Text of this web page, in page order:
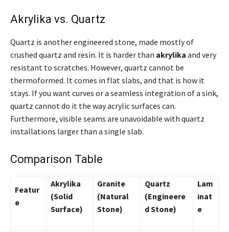
Akrylika vs. Quartz
Quartz is another engineered stone, made mostly of
crushed quartz and resin. It is harder than akrylika and very
resistant to scratches. However, quartz cannot be
thermoformed. It comes in flat slabs, and that is how it
stays. If you want curves or a seamless integration of a sink,
quartz cannot do it the way acrylic surfaces can.
Furthermore, visible seams are unavoidable with quartz
installations larger than a single slab.
Comparison Table
Featur
e
Akrylika
(Solid
Surface)
Granite
(Natural
Stone)
Quartz
(Engineere
d Stone)
Lam
inat
e